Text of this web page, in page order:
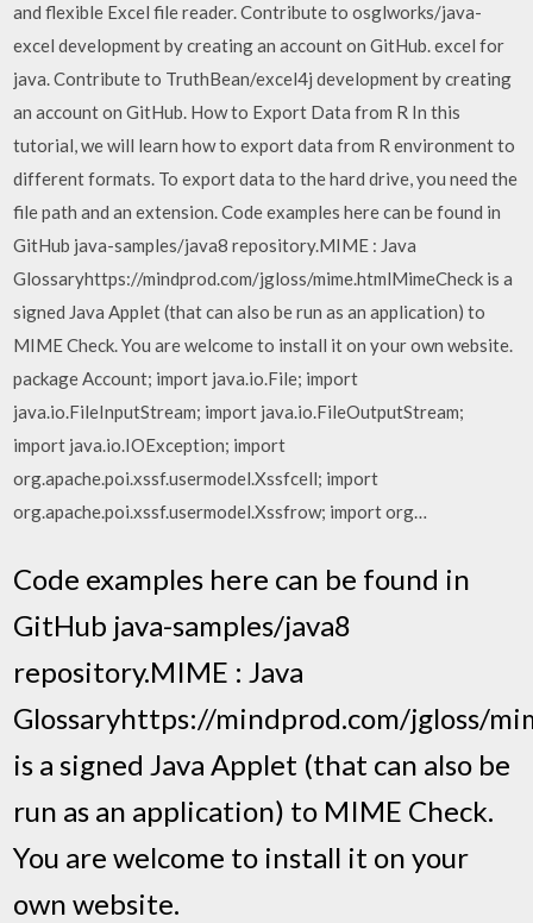
and flexible Excel file reader. Contribute to osglworks/java-
excel development by creating an account on GitHub. excel for
java. Contribute to TruthBean/excel4j development by creating
an account on GitHub. How to Export Data from R In this
tutorial, we will learn how to export data from R environment to
different formats. To export data to the hard drive, you need the
file path and an extension. Code examples here can be found in
GitHub java-samples/java8 repository.MIME : Java
Glossaryhttps://mindprod.com/jgloss/mime.htmlMimeCheck is a
signed Java Applet (that can also be run as an application) to
MIME Check. You are welcome to install it on your own website.
package Account; import java.io.File; import
java.io.FileInputStream; import java.io.FileOutputStream;
import java.io.IOException; import
org.apache.poi.xssf.usermodel.Xssfcell; import
org.apache.poi.xssf.usermodel.Xssfrow; import org…
Code examples here can be found in
GitHub java-samples/java8
repository.MIME : Java
Glossaryhttps://mindprod.com/jgloss/
is a signed Java Applet (that can also be
run as an application) to MIME Check.
You are welcome to install it on your
own website.